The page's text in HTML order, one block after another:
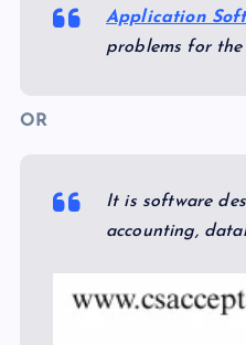
Application
problems for the
OR
It is software
accounting,